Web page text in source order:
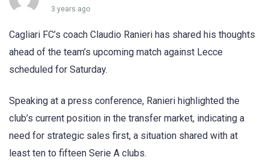
3 years ago
Cagliari FC’s coach Claudio Ranieri has shared his thoughts
ahead of the team’s upcoming match against Lecce
scheduled for Saturday.
Speaking at a press conference, Ranieri highlighted the
club’s current position in the transfer market, indicating a
need for strategic sales first, a situation shared with at
least ten to fifteen Serie A clubs.